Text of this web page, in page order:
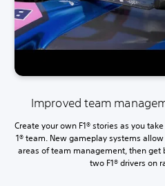
Improved team
Create your own F1® stories as you
1® team. New gameplay systems
areas of team management, then
two F1® drivers on